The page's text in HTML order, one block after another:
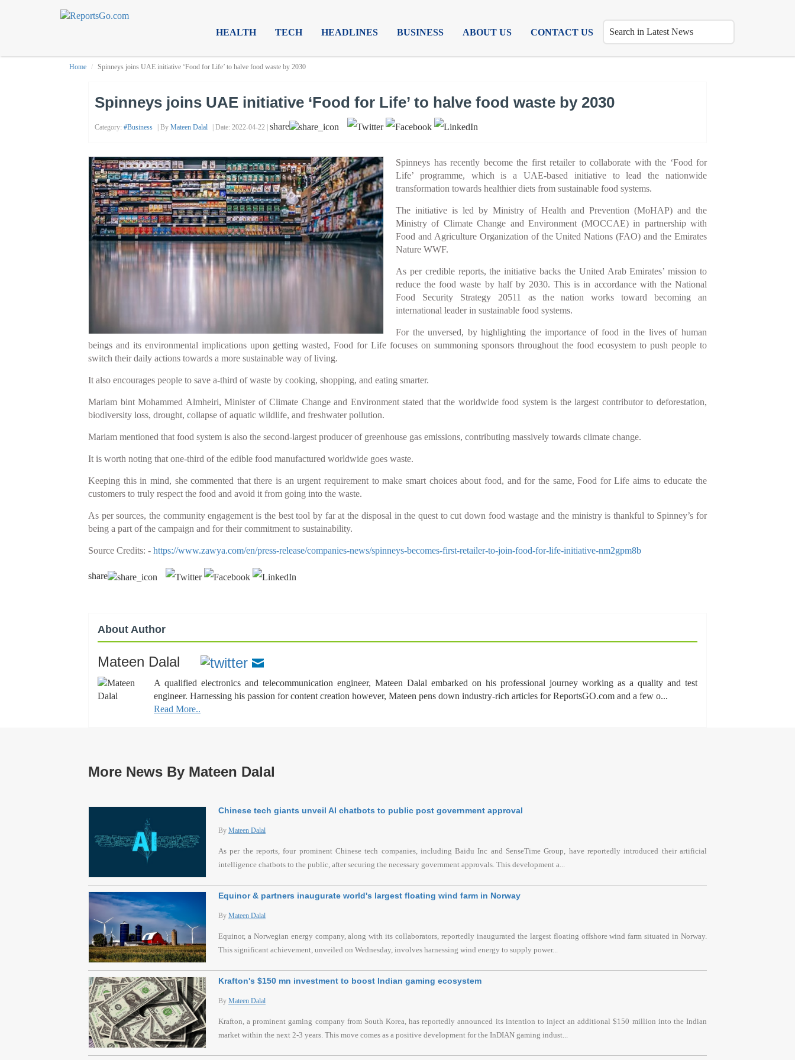
HEALTH TECH HEADLINES BUSINESS ABOUT US CONTACT US
Home Spinneys joins UAE initiative ‘Food for Life’ to halve food waste by 2030
Spinneys joins UAE initiative ‘Food for Life’ to halve food waste by 2030
Category: #business | By Mateen Dalal | Date: 2022-04-22 | share
Spinneys has recently become the first retailer to collaborate with the ‘Food for
Life’ programme, which is a UAE-based initiative to lead the nationwide
transformation towards healthier diets from sustainable food systems.
The initiative is led by Ministry of Health and Prevention (MoHAP) and the
Ministry of Climate Change and Environment (MOCCAE) in partnership with
Food and Agriculture Organization of the United Nations (FAO) and the Emirates
Nature WWF.
As per credible reports, the initiative backs the United Arab Emirates’ mission to
reduce the food waste by half by 2030. This is in accordance with the National
Food Security Strategy 20511 as the nation works toward becoming an
international leader in sustainable food systems.
For the unversed, by highlighting the importance of food in the lives of human
beings and its environmental implications upon getting wasted, Food for Life focuses on summoning sponsors throughout the food ecosystem to push people to
switch their daily actions towards a more sustainable way of living.
It also encourages people to save a-third of waste by cooking, shopping, and eating smarter.
Mariam bint Mohammed Almheiri, Minister of Climate Change and Environment stated that the worldwide food system is the largest contributor to deforestation,
biodiversity loss, drought, collapse of aquatic wildlife, and freshwater pollution.
Mariam mentioned that food system is also the second-largest producer of greenhouse gas emissions, contributing massively towards climate change.
It is worth noting that one-third of the edible food manufactured worldwide goes waste.
Keeping this in mind, she commented that there is an urgent requirement to make smart choices about food, and for the same, Food for Life aims to educate the
customers to truly respect the food and avoid it from going into the waste.
As per sources, the community engagement is the best tool by far at the disposal in the quest to cut down food wastage and the ministry is thankful to Spinney’s for
being a part of the campaign and for their commitment to sustainability.
Source Credits: - https://www.zawya.com/en/press-release/companies-news/spinneys-becomes-first-retailer-to-join-food-for-life-initiative-nm2gpm8b
share
About Author
Mateen Dalal
A qualified electronics and telecommunication engineer, Mateen Dalal embarked on his professional journey working as a quality and test
engineer. Harnessing his passion for content creation however, Mateen pens down industry-rich articles for ReportsGO.com and a few o...
Read More..
More News By Mateen Dalal
Chinese tech giants unveil AI chatbots to public post government approval
By Mateen Dalal
As per the reports, four prominent Chinese tech companies, including Baidu Inc and SenseTime Group, have reportedly introduced their artificial
intelligence chatbots to the public, after securing the necessary government approvals. This development a...
Equinor & partners inaugurate world's largest floating wind farm in Norway
By Mateen Dalal
Equinor, a Norwegian energy company, along with its collaborators, reportedly inaugurated the largest floating offshore wind farm situated in Norway.
This significant achievement, unveiled on Wednesday, involves harnessing wind energy to supply power...
Krafton's $150 mn investment to boost Indian gaming ecosystem
By Mateen Dalal
Krafton, a prominent gaming company from South Korea, has reportedly announced its intention to inject an additional $150 million into the Indian
market within the next 2-3 years. This move comes as a positive development for the InDIAN gaming indust...